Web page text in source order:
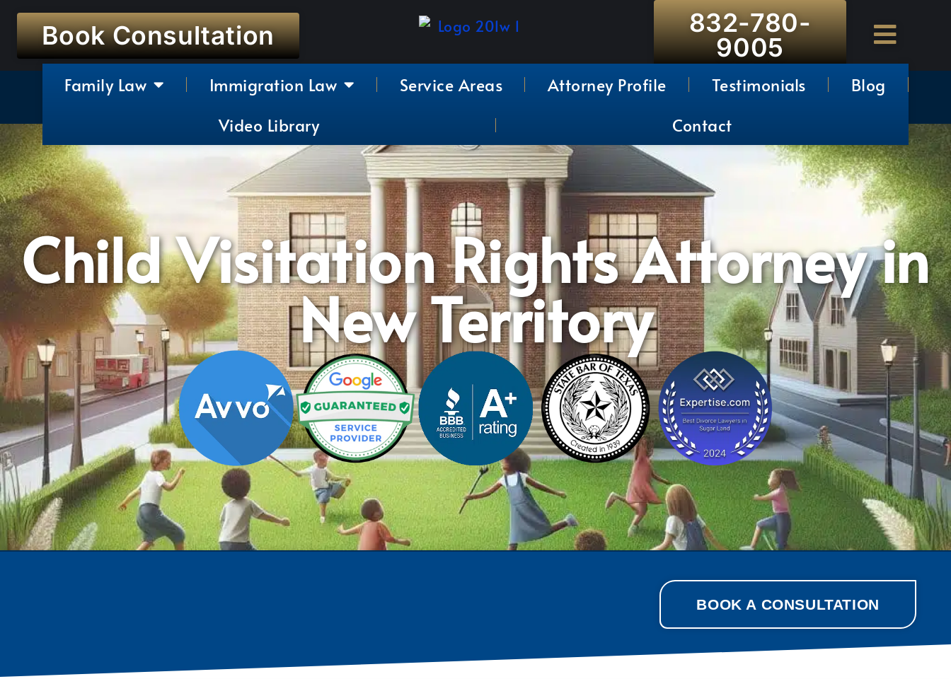
Book Consultation 832-780-
9005
Family Law Immigration Law Service Areas Attorney Profile Testimonials
Blog
Video Library
Contact
Child Visitation Rights Attorney in
New Territory
BOOK A CONSULTATION